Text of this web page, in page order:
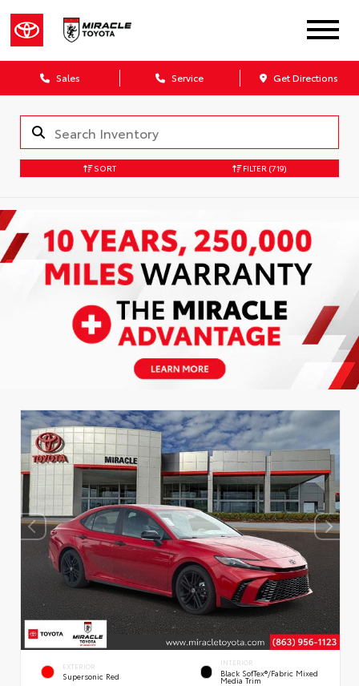
Sales Service Get Directions
SORT FILTER (719)
EXTERIOR
Supersonic Red
INTERIOR
Black SofTex®/fabric Mixed
Media Trim